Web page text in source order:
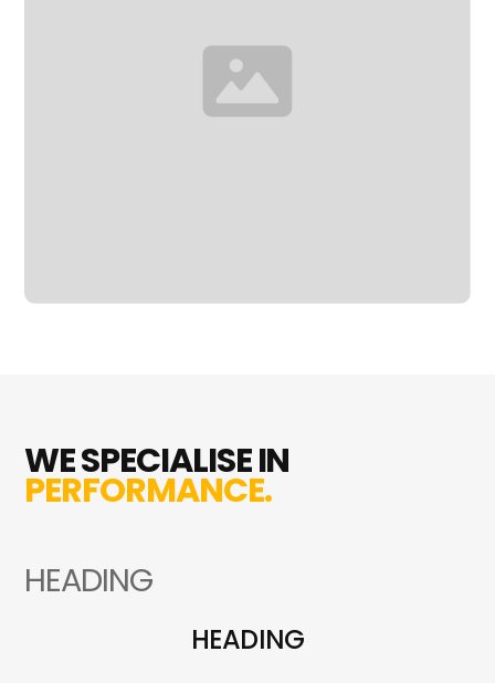
WE SPECIALISE IN
PERFORMANCE.
HEADING
HEADING